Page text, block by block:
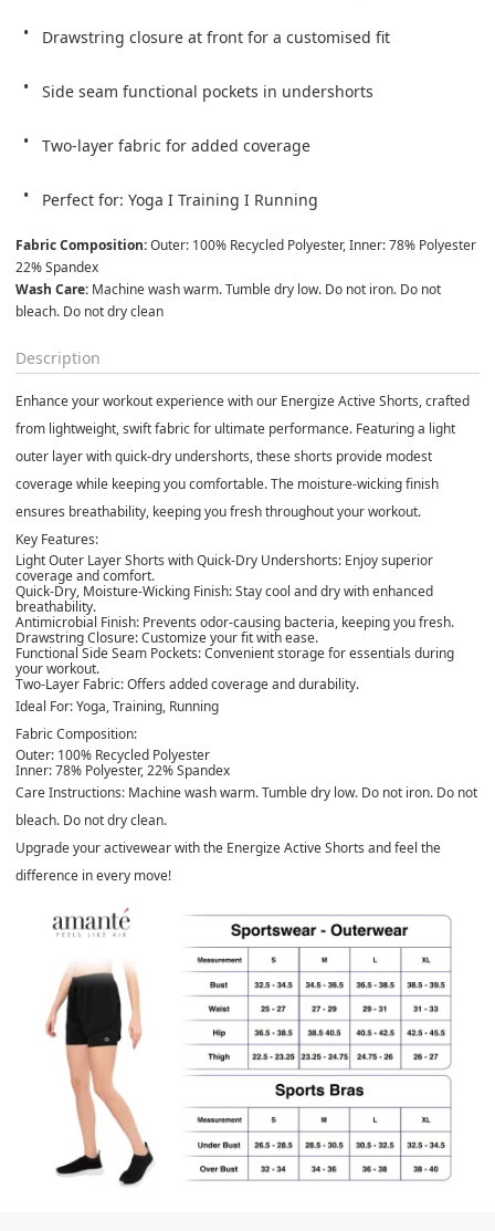
Drawstring closure at front for a customised fit
Side seam functional pockets in undershorts
Two-layer fabric for added coverage
Perfect for: Yoga I Training I Running
Fabric Composition: Outer: 100% Recycled Polyester, Inner: 78% Polyester
22% Spandex
Wash Care: Machine wash warm. Tumble dry low. Do not iron. Do not
bleach. Do not dry clean
Description
Enhance your workout experience with our Energize Active Shorts, crafted
from lightweight, swift fabric for ultimate performance. Featuring a light
outer layer with quick-dry undershorts, these shorts provide modest
coverage while keeping you comfortable. The moisture-wicking finish
ensures breathability, keeping you fresh throughout your workout.
Key Features:
Light Outer Layer Shorts with Quick-Dry Undershorts: Enjoy superior
coverage and comfort.
Quick-Dry, Moisture-Wicking Finish:Stay cool and dry with enhanced
breathability.
Antimicrobial Finish: Prevents odor-causing bacteria, keeping you fresh.
Drawstring Closure:Customize your fit with ease.
Functional Side Seam Pockets:Convenient storage for essentials during
your workout.
Two-Layer Fabric:Offers added coverage and durability.
Ideal For:Yoga, Training, Running
Fabric Composition:
Outer: 100% Recycled Polyester
Inner:78% Polyester, 22% Spandex
Care Instructions: Machine wash warm. Tumble dry low. Do not iron. Do not
bleach. Do not dry clean.
Upgrade your activewear with the Energize Active Shorts and feel the
difference in every move!